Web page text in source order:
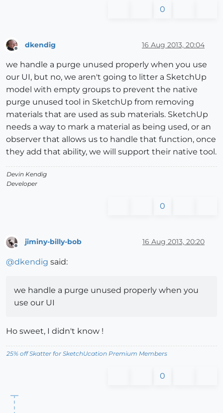
0
dkendig 16 Aug 2013, 20:04
we handle a purge unused properly when you use
our UI, but no, we aren't going to litter a SketchUp
model with empty groups to prevent the native
purge unused tool in SketchUp from removing
materials that are used as sub materials. SketchUp
needs a way to mark a material as being used, or an
observer that allows us to handle that function, once
they add that ability, we will support their native tool.
Devin Kendig
Developer
0
jiminy-billy-bob 16 Aug 2013, 20:20
@dkendig said:
we handle a purge unused properly when you
use our UI
Ho sweet, I didn't know !
25% off Skatter for SketchUcation Premium Members
0